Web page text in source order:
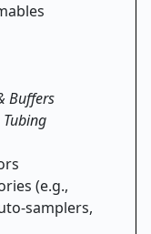
Buffers
(e.g.,
samplers,